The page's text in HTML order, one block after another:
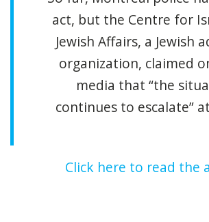
act, but the Centre for
Jewish Affairs, a Jewish
organization, claimed
media that “the
continues to escalate”
Click here to read the